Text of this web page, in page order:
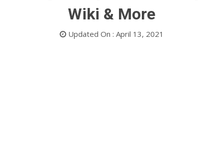
Wiki & More
Updated On : April 13, 2021